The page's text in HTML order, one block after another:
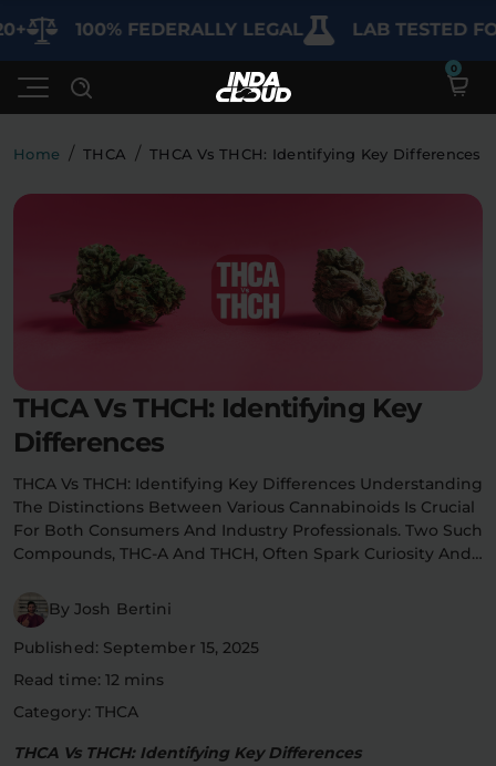
100% FEDERALLY LEGAL LAB TESTED FOR
SHOP BY CATEGORY
Edibles
Flower Pre-Rolls
Best Sellers
Clearance
Flower Deals
Learn
Lab Reports
Blogs
About
Contact
Home /THCA /THCA Vs THCH: Identifying Key Differences
THCA Vs THCH: Identifying Key
Differences
THCA Vs THCH: Identifying Key Differences Understanding
The Distinctions Between Various Cannabinoids Is Crucial
For Both Consumers And Industry Professionals. Two Such
Compounds, THC-A And THCH, Often Spark Curiosity And…
By Josh Bertini
Published: September 15, 2025
Read time: 12 mins
Category: THCA
THCA Vs THCH: Identifying Key Differences